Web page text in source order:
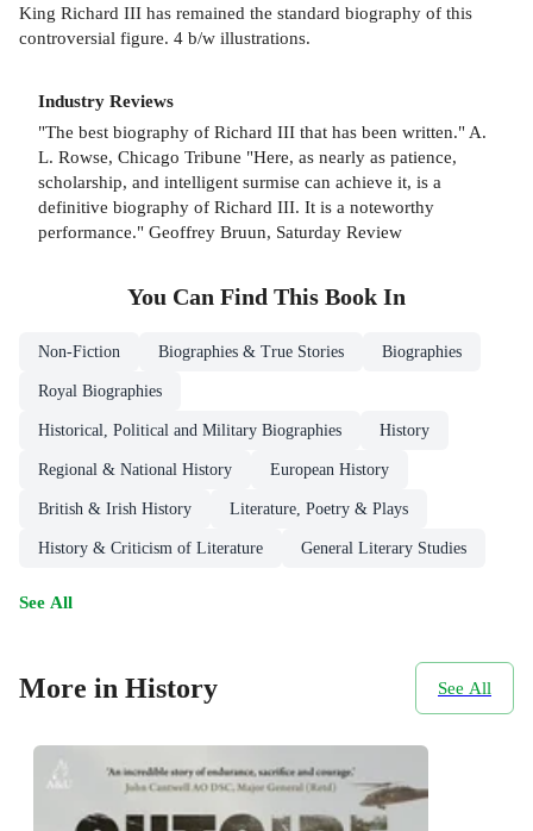
King Richard III has remained the standard biography of this
controversial figure. 4 b/w illustrations.
Industry Reviews
"The best biography of Richard III that has been written." A.
L. Rowse, Chicago Tribune "Here, as nearly as patience,
scholarship, and intelligent surmise can achieve it, is a
definitive biography of Richard III. It is a noteworthy
performance." Geoffrey Bruun, Saturday Review
You Can Find This Book In
Non-Fiction Biographies & True Stories Biographies
Royal Biographies
Historical, Political and Military Biographies History
Regional & National History European History
British & Irish History Literature, Poetry & Plays
History & Criticism of Literature General Literary Studies
See All
More in History See All